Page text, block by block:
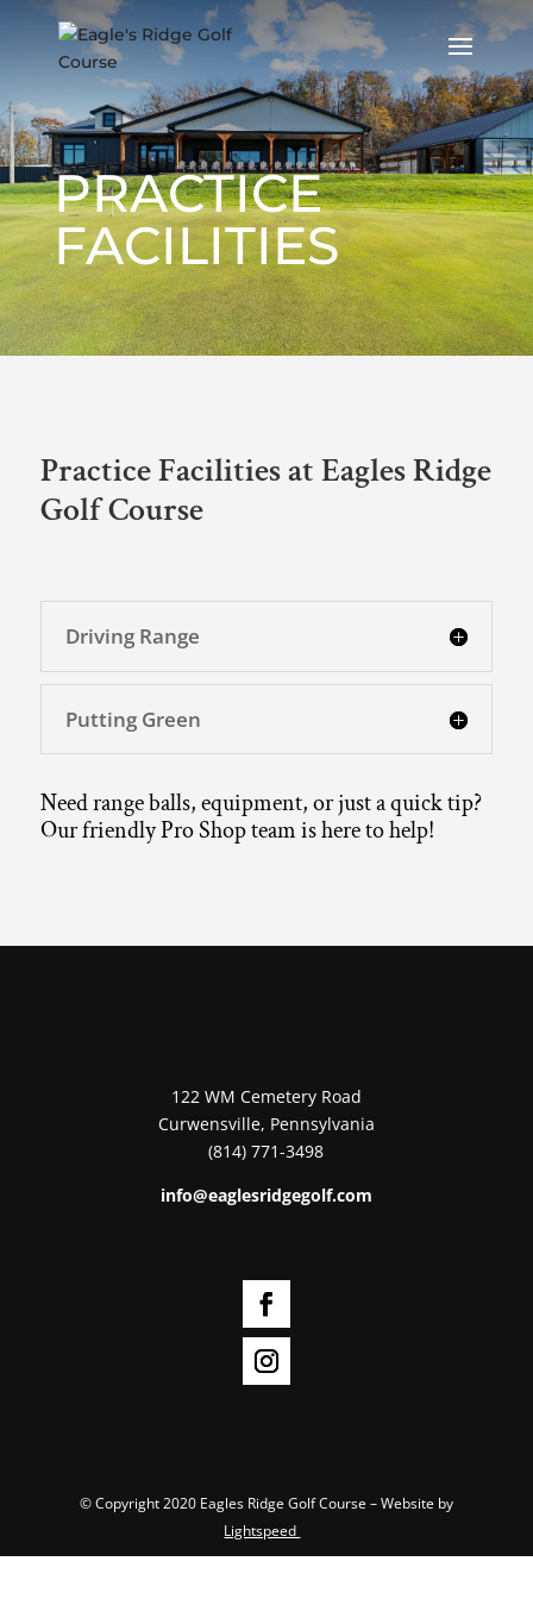
PRACTICE
FACILITIES
Practice Facilities at Eagles Ridge
Golf Course
Driving Range
Putting Green
Need range balls, equipment, or just a quick tip?
Our friendly Pro Shop team is here to help!
122 WM Cemetery Road
Curwensville, Pennsylvania
(814) 771-3498
info@eaglesridgegolf.com
© Copyright 2020 Eagles Ridge Golf Course – Website by
Lightspeed